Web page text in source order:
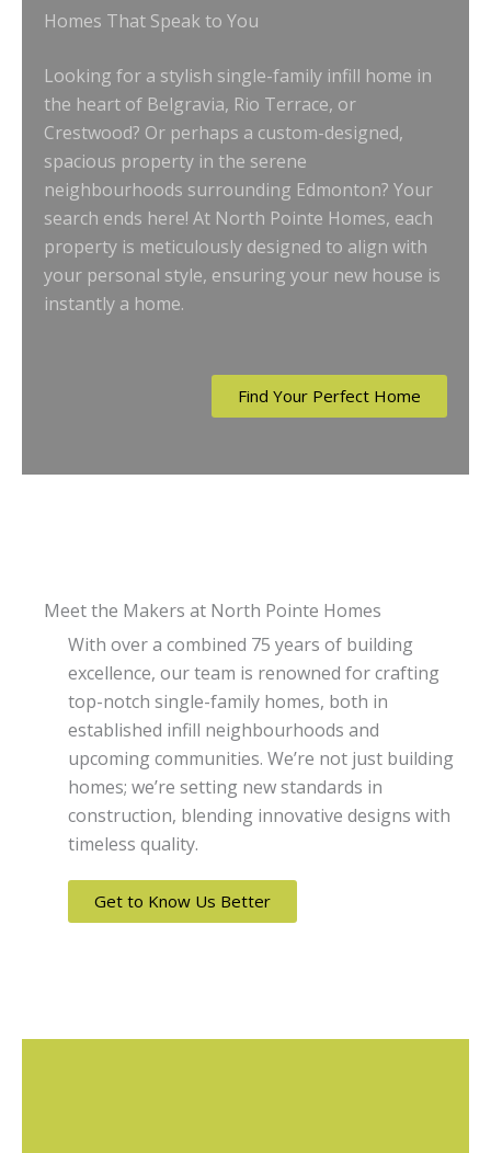
Homes That Speak to You
Looking for a stylish single-family infill home in
the heart of Belgravia, Rio Terrace, or
Crestwood? Or perhaps a custom-designed,
spacious property in the serene
neighbourhoods surrounding Edmonton? Your
search ends here! At North Pointe Homes, each
property is meticulously designed to align with
your personal style, ensuring your new house is
instantly a home.
Find Your Perfect Home
Meet the Makers at North Pointe Homes
With over a combined 75 years of building
excellence, our team is renowned for crafting
top-notch single-family homes, both in
established infill neighbourhoods and
upcoming communities. We’re not just building
homes; we’re setting new standards in
construction, blending innovative designs with
timeless quality.
Get to Know Us Better